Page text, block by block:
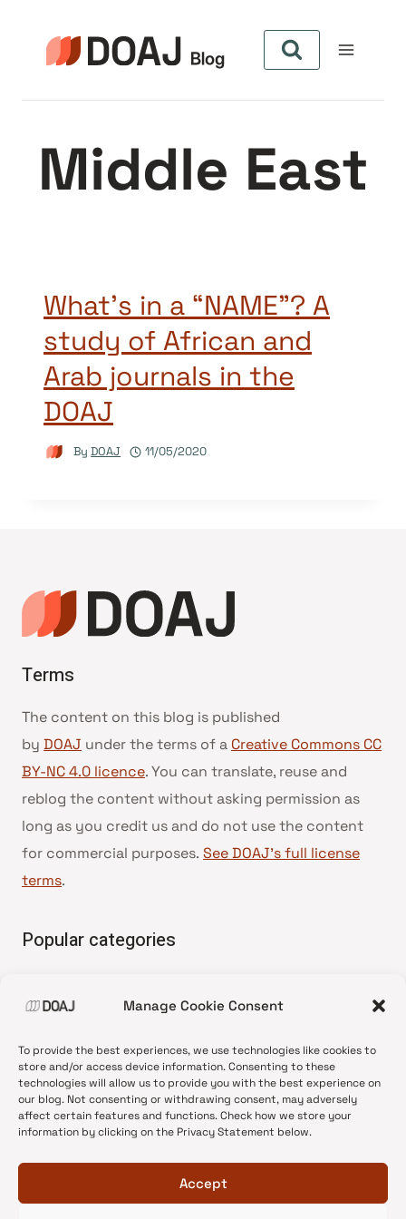
Manage Cookie Consent
To provide the best experiences, we use technologies like cookies to
store and/or access device information. Consenting to these
technologies will allow us to provide you with the best experience on
our blog. Not consenting or withdrawing consent, may adversely
affect certain features and functions. Check how we store your
information by clicking on the Privacy Statement below.
Accept
content
Middle East
What’s in a “NAME”? A
study of African and
Arab journals in the
DOAJ
By DOAJ 11/05/2020
Terms
The content on this blog is published
by DOAJ under the terms of a Creative Commons CC
BY-NC 4.0 licence. You can translate, reuse and
reblog the content without asking permission as
long as you credit us and do not use the content
for commercial purposes. See DOAJ’s full license
terms.
Popular categories
•News update
•Open Access
•DOAJ Ambassadors
•DOAJ Voices